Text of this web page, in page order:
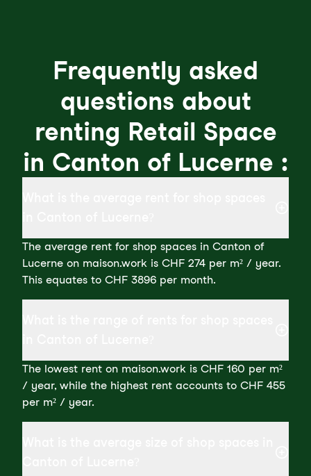
Frequently asked
questions about
renting Retail Space
in Canton of Lucerne :
The average rent for shop spaces in Canton of
Lucerne on maison.work is CHF 274 per m² / year.
This equates to CHF 3896 per month.
The lowest rent on maison.work is CHF 160 per m²
/ year, while the highest rent accounts to CHF 455
per m² / year.